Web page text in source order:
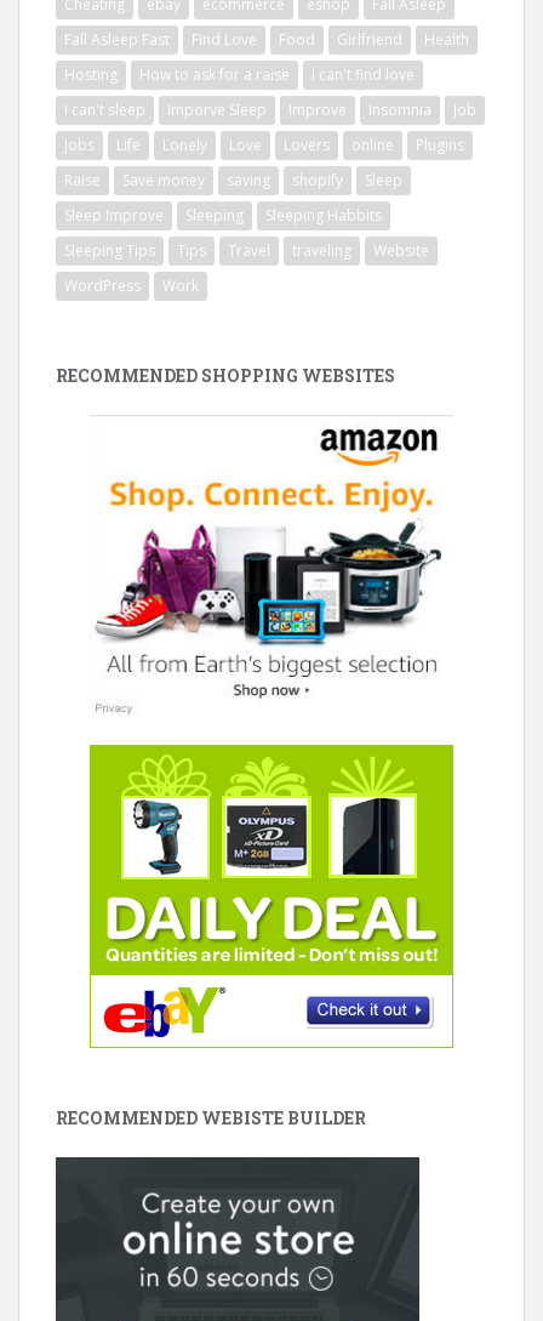
Fall Asleep Fast
Find Love Food Girlfriend
Health
Hosting
How to ask for a raise
I can't find love
I can't sleep
Imporve Sleep Improve Insomnia
Job
Jobs
Life Lonely Love Lovers online
Plugins
Raise
Save money saving shopify
Sleep
Sleep Improve
Sleeping
Sleeping Habbits
Sleeping Tips
Tips Travel traveling
Website
WordPress
Work
RECOMMENDED SHOPPING WEBSITES
RECOMMENDED WEBISTE BUILDER